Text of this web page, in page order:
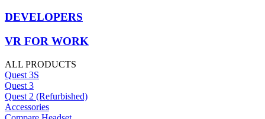
DEVELOPERS
VR FOR WORK
ALL PRODUCTS
Quest 3S
Quest 3
Quest 2 (Refurbished)
Accessories